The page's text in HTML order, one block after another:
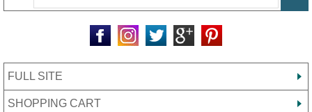
FULL SITE
SHOPPING CART